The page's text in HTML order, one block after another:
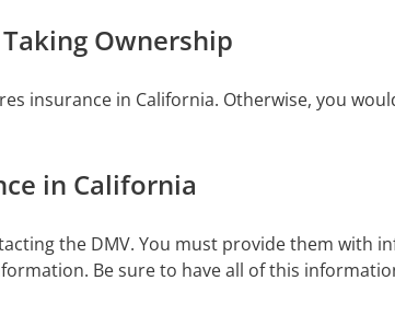
Ownership
insurance in California. Otherwise, you
in California
the DMV. You must provide them with
Be sure to have all of this